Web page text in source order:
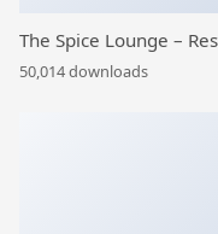
The Spice Lounge –
50,014 downloads